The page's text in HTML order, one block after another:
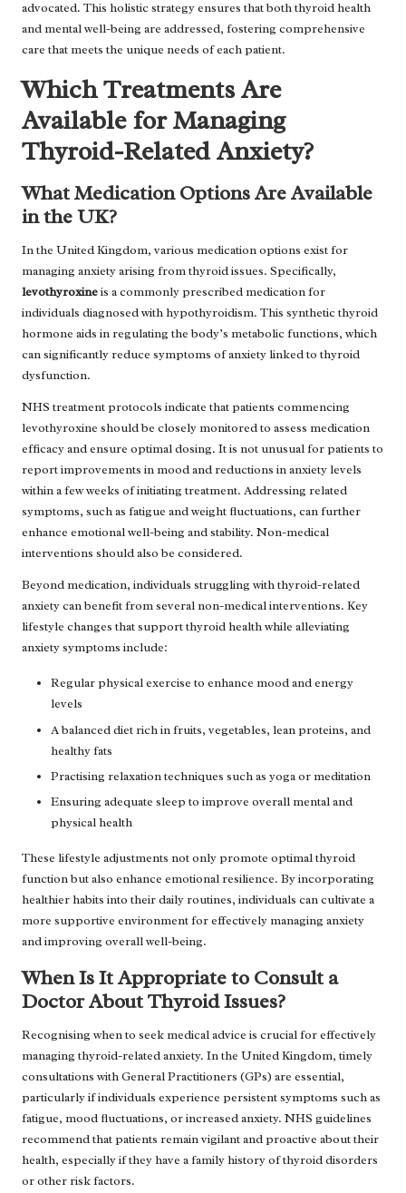
advocated. This holistic strategy ensures that both thyroid health
and mental well-being are addressed, fostering comprehensive
care that meets the unique needs of each patient.
Which Treatments Are
Available for Managing
Thyroid-Related Anxiety?
What Medication Options Are Available
in the UK?
In the United Kingdom, various medication options exist for
managing anxiety arising from thyroid issues. Specifically,
levothyroxineis a commonly prescribed medication for
individuals diagnosed with hypothyroidism. This synthetic thyroid
hormone aids in regulating the body’s metabolic functions, which
can significantly reduce symptoms of anxiety linked to thyroid
dysfunction.
NHS treatment protocols indicate that patients commencing
levothyroxine should be closely monitored to assess medication
efficacy and ensure optimal dosing. It is not unusual for patients to
report improvements in mood and reductions in anxiety levels
within a few weeks of initiating treatment. Addressing related
symptoms, such as fatigue and weight fluctuations, can further
enhance emotional well-being and stability. Non-medical
interventions should also be considered.
Beyond medication, individuals struggling with thyroid-related
anxiety can benefit from several non-medical interventions. Key
lifestyle changes that support thyroid health while alleviating
anxiety symptoms include:
Regular physical exercise to enhance mood and energy
levels
A balanced diet rich in fruits, vegetables, lean proteins, and
healthy fats
Practising relaxation techniques such as yoga or meditation
Ensuring adequate sleep to improve overall mental and
physical health
These lifestyle adjustments not only promote optimal thyroid
function but also enhance emotional resilience. By incorporating
healthier habits into their daily routines, individuals can cultivate a
more supportive environment for effectively managing anxiety
and improving overall well-being.
When Is It Appropriate to Consult a
Doctor About Thyroid Issues?
Recognising when to seek medical advice is crucial for effectively
managing thyroid-related anxiety. In the United Kingdom, timely
consultations with General Practitioners (GPs) are essential,
particularly if individuals experience persistent symptoms such as
fatigue, mood fluctuations, or increased anxiety. NHS guidelines
recommend that patients remain vigilant and proactive about their
health, especially if they have a family history of thyroid disorders
or other risk factors.